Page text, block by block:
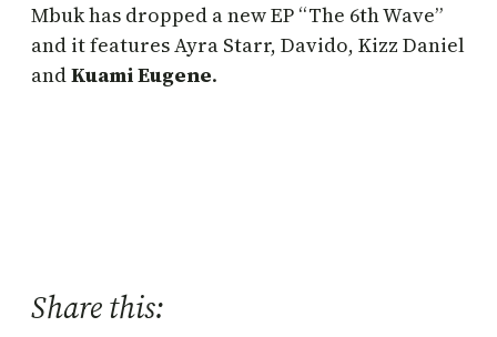
Mbuk has dropped a new EP “The 6th Wave”
and it features Ayra Starr, Davido, Kizz Daniel
andKuami Eugene.
Share this: